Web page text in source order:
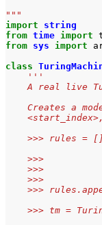
"""
import
string
from time import
from sys import
class
'''
A real live
Creates a
    >>> rules = []
>>>
>>>
>>>
>>>
>>> tm =